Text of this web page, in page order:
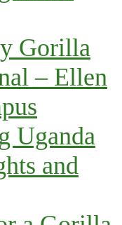
Gorilla
– Ellen
Uganda
and